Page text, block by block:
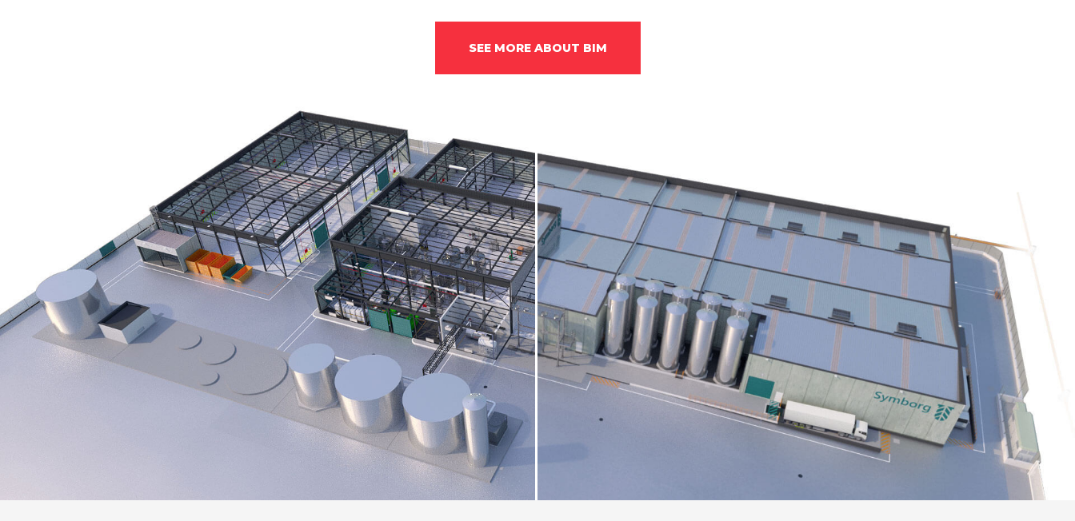
SEE MORE ABOUT BIM